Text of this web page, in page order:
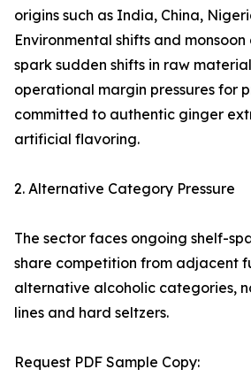
origins such as India, China,
Environmental shifts and
spark sudden shifts in raw
operational margin pressures for
committed to authentic ginger
artificial flavoring.
2. Alternative Category Pressure
The sector faces ongoing shelf-
share competition from adjacent
alternative alcoholic categories,
lines and hard seltzers.
Request PDF Sample Copy: